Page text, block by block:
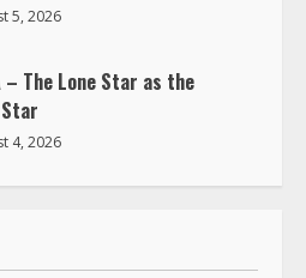
5, 2026
– The Lone Star as the
4, 2026